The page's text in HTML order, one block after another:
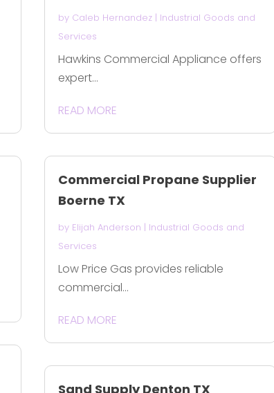
by Caleb Hernandez| Industrial Goods and
Services
Hawkins Commercial Appliance offers
expert...
READ MORE
Commercial Propane Supplier
Boerne TX
by Elijah Anderson | Industrial Goods and
Services
Low Price Gas provides reliable
commercial...
READ MORE
Sand Supply Denton TX